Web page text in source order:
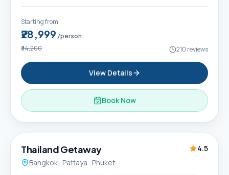
Starting from
₹28,999 /person
₹34,200 210 reviews
View Details
Book Now
6D / 5N
Thailand Getaway
4.5
Bangkok · Pattaya · Phuket